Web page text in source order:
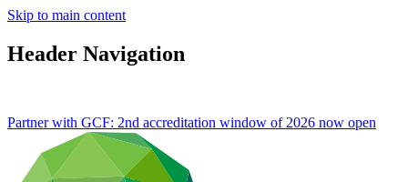
Skip to main content
Header Navigation
Partner with GCF: 2nd accreditation window of 2026 now open